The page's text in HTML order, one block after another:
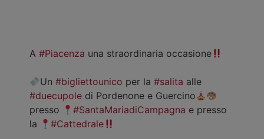
A #Piacenza una straordinaria occasione
Un#bigliettounico per la#salita alle
#duecupole di Pordenone e Guercino
presso
#SantaMariadiCampagna e presso
la
#Cattedrale